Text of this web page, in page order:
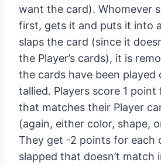
want the card). Whomever
first, gets it and puts it into
slaps the card (since it
the Player’s cards), it is
the cards have been played
tallied. Players score 1 point
that matches their Player
(again, either color, shape,
They get -2 points for each
slapped that doesn’t match